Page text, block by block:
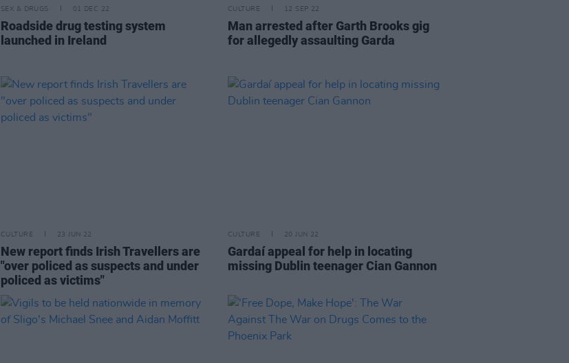
SEX & DRUGS 01 DEC 22
Roadside drug testing system
launched in Ireland
CULTURE 12 SEP 22
Man arrested after Garth Brooks gig
for allegedly assaulting Garda
CULTURE 23 JUN 22
New report finds Irish Travellers are
"over policed as suspects and under
policed as victims"
CULTURE 20 JUN 22
Gardaí appeal for help in locating
missing Dublin teenager Cian Gannon